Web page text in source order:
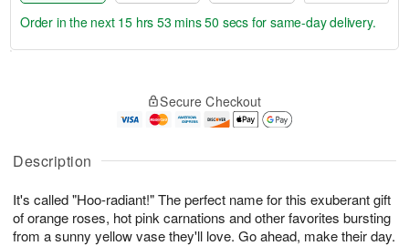
Description
It's called "Hoo-radiant!" The perfect name for this exuberant gift
of orange roses, hot pink carnations and other favorites bursting
from a sunny yellow vase they'll love. Go ahead, make their day.
A
u
8
g
g
0
s
Order in the next 15 hrs 53 mins 49 secs for same-day delivery.
Secure Checkout